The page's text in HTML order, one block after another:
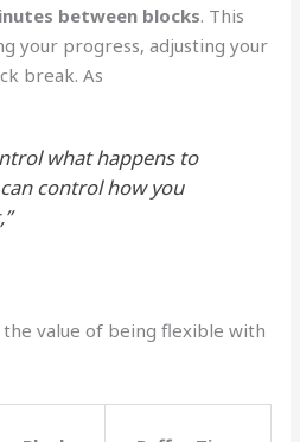
between blocks. This
your progress, adjusting your
break. As
what happens to
control how you
value of being flexible with